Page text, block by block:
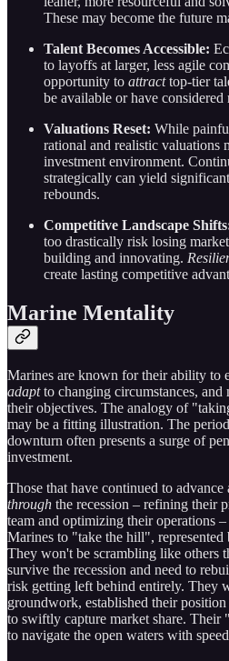
These may become the future
Talent Becomes Accessible:
to layoffs at larger, less agile
opportunity to attracttop-tier
be available or have considered
Valuations Reset: While
rational and realistic valuations
investment environment.
strategically can yield
rebounds.
Competitive Landscape
too drastically risk losing
building and innovating.
create lasting competitive
Marine Mentality
Marines are known for their ability to
adaptto changing circumstances,
their objectives. The analogy of
may be a fitting illustration. The
downturn often presents a surge of
investment.
Those that have continued to
through the recession – refining their
team and optimizing their operations
Marines to "take the hill", represented
They won't be scrambling like others
survive the recession and need to
risk getting left behind entirely. They
groundwork, established their position
to swiftly capture market share. Their "
to navigate the open waters with